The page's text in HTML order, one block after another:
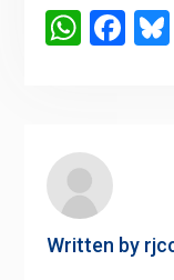
Written by